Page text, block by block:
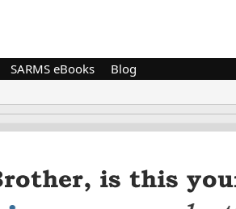
SARMS eBooks Blog